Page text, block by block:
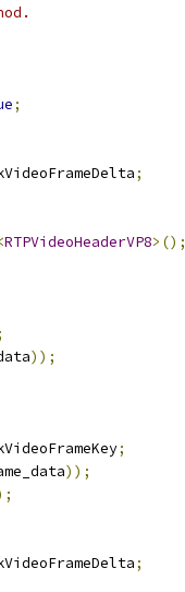
;
;
RTPVideoHeaderVP8>();
));
;
));
;